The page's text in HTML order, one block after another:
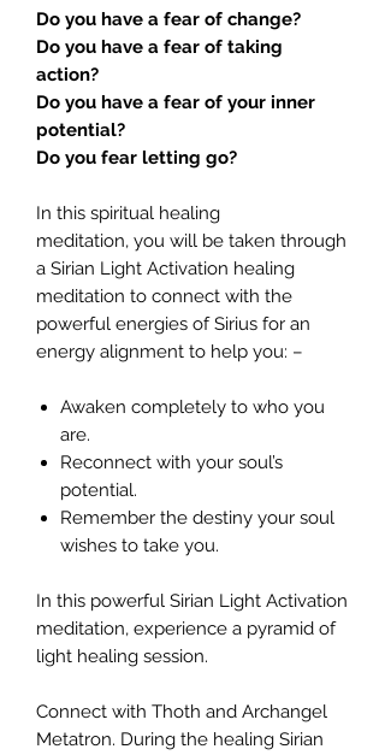
Do you have a fear of change?
Do you have a fear of taking
action?
Do you have a fear of your inner
potential?
Do you fear letting go?
In this spiritual healing
meditation, you will be taken through
a Sirian Light Activation healing
meditation to connect with the
powerful energies of Sirius for an
energy alignment to help you: –
Awaken completely to who you
are.
Reconnect with your soul’s
potential.
Remember the destiny your soul
wishes to take you.
In this powerful Sirian Light Activation
meditation, experience a pyramid of
light healing session.
Connect with Thoth and Archangel
Metatron. During the healing Sirian